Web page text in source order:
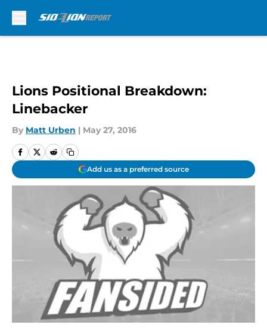
Lions Positional Breakdown:
Linebacker
By Matt Urben | May 27, 2016
Add us as a preferred source